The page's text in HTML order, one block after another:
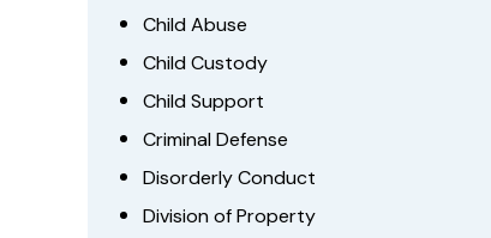
Child Abuse
Child Custody
Child Support
Criminal Defense
Disorderly Conduct
Division of Property